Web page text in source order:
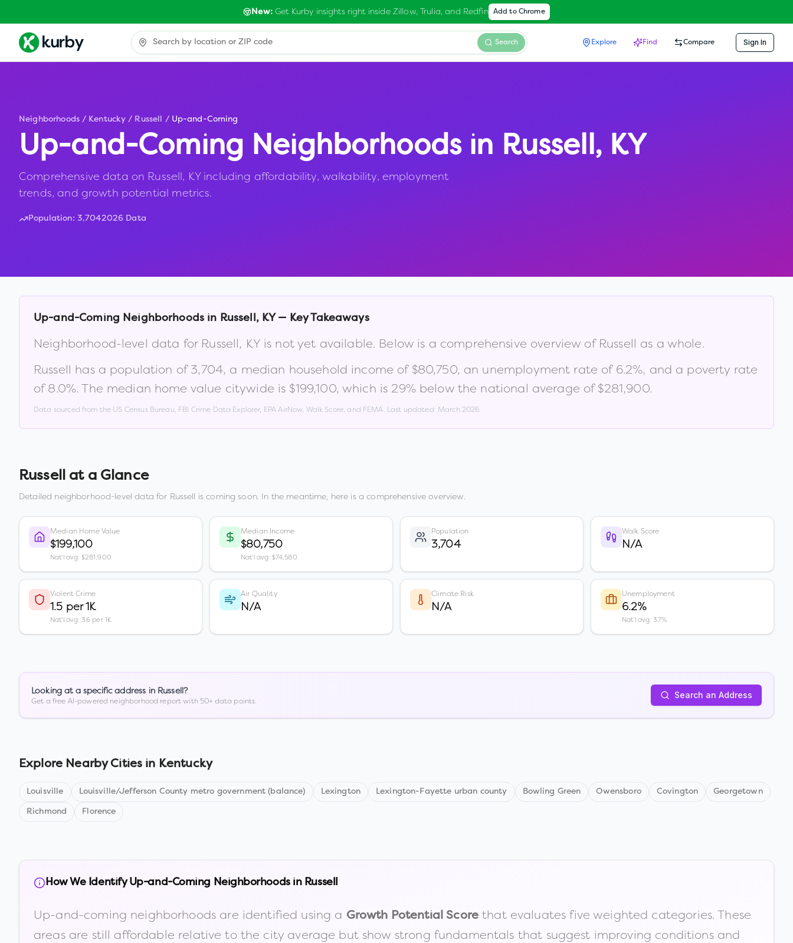
New:Get Kurby insights right inside Zillow, Trulia, and Redfin Add to Chrome
Search Explore Find Compare Sign In
Neighborhoods / Kentucky / Russell / Up-and-Coming
Up-and-Coming Neighborhoods in Russell, KY
Comprehensive data on Russell, KY including affordability, walkability, employment
trends, and growth potential metrics.
Population: 3,7042026 Data
Up-and-Coming Neighborhoods in Russell, KY— Key Takeaways
Neighborhood-level data for Russell, KYis not yet available. Below is a comprehensive overview of Russell as a whole.
Russell has a population of3,704, a median household income of $80,750, an unemployment rate of 6.2%, and a poverty rate
of8.0%. The median home value citywide is $199,100, which is 29% below the national average of $281,900.
Data sourced from the US Census Bureau, FBI Crime Data Explorer, EPA AirNow, Walk Score, and FEMA. Last updated: March 2026.
Russell at a Glance
Detailed neighborhood-level data for Russell is coming soon. In the meantime, here is a comprehensive overview.
Median Home Value
$199,100
Nat'l avg: $281,900
Median Income
$80,750
Nat'l avg: $74,580
Population
3,704
Walk Score
N/A
Violent Crime
1.5 per 1K
Nat'l avg: 3.6 per 1K
Air Quality
N/A
Climate Risk
N/A
Unemployment
6.2%
Nat'l avg: 3.7%
Looking at a specific address in Russell?
Get a free AI-powered neighborhood report with 50+ data points.
Search an Address
Explore Nearby Cities in Kentucky
Louisville Louisville/Jefferson County metro government (balance) Lexington Lexington-Fayette urban county Bowling Green Owensboro Covington Georgetown
Richmond Florence
How We Identify Up-and-Coming Neighborhoods in Russell
Up-and-coming neighborhoods are identified using a Growth Potential Scorethat evaluates five weighted categories. These
areas are still affordable relative to the city average but show strong fundamentals that suggest improving conditions and